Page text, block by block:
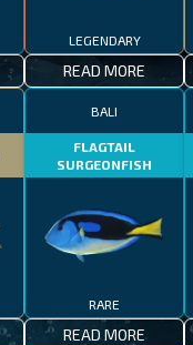
LEGENDARY
READ MORE
BALI
FLAGTAIL
SURGEONFISH
RARE
READ MORE